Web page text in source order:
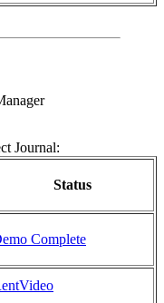
Journal:
Status
Complete